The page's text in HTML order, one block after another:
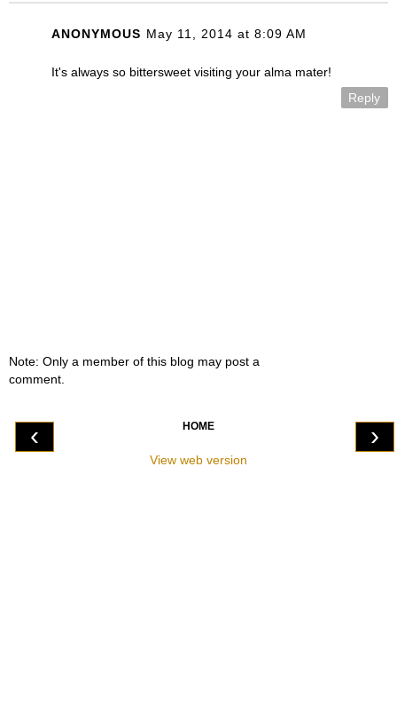
ANONYMOUS May 11, 2014 at 8:09 AM
It's always so bittersweet visiting your alma mater!
Reply
Note: Only a member of this blog may post a
comment.
‹ ›
HOME
View web version